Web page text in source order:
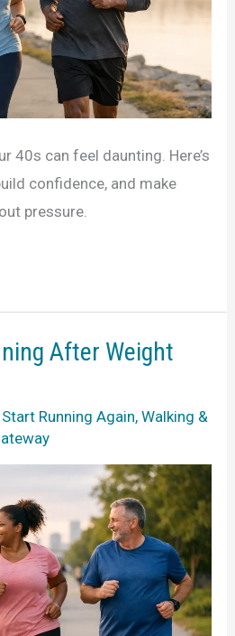
40s can feel daunting. Here’s
confidence, and make
pressure.
After Weight
Start Running Again,Walking &